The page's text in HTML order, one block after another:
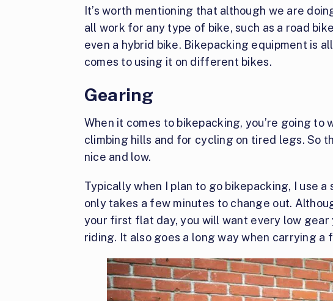
It’s worth mentioning that although we are
all work for any type of bike, such as a road
even a hybrid bike. Bikepacking equipment is
comes to using it on different bikes.
Gearing
When it comes to bikepacking, you’re going
climbing hills and for cycling on tired legs. So
nice and low.
Typically when I plan to go bikepacking, I use
only takes a few minutes to change out.
your first flat day, you will want every low
riding. It also goes a long way when carrying